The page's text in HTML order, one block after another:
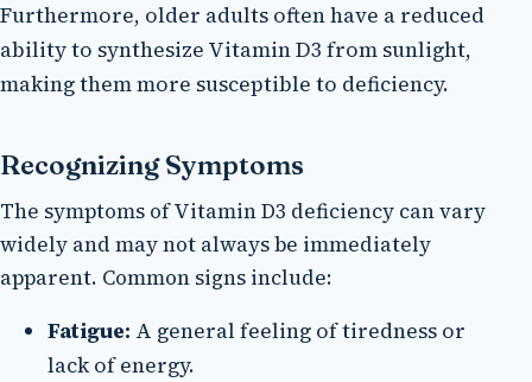
Furthermore, older adults often have a reduced
ability to synthesize Vitamin D3 from sunlight,
making them more susceptible to deficiency.
Recognizing Symptoms
The symptoms of Vitamin D3 deficiency can vary
widely and may not always be immediately
apparent. Common signs include:
Fatigue: A general feeling of tiredness or
lack of energy.